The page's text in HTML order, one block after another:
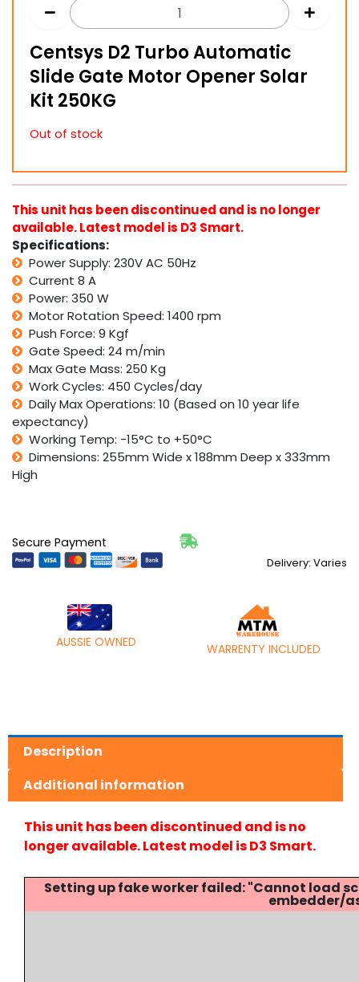
Centsys D2 Turbo Automatic
Slide Gate Motor Opener Solar
Kit 250KG
Out of stock
This unit has been discontinued and is no longer
available. Latest model is D3 Smart.
Specifications:
Power Supply: 230V AC 50Hz
Current 8 A
Power: 350 W
Motor Rotation Speed: 1400 rpm
Push Force: 9 Kgf
Gate Speed: 24 m/min
Max Gate Mass: 250 Kg
Work Cycles: 450 Cycles/day
Daily Max Operations: 10 (Based on 10 year life
expectancy)
Working Temp: -15°C to +50°C
Dimensions: 255mm Wide x 188mm Deep x 333mm
High
Secure Payment
Delivery: Varies
AUSSIE OWNED WARRENTY INCLUDED
Description
Additional information
This unit has been discontinued and is no
longer available. Latest model is D3 Smart.
Setting up fake worker failed: "Cannot
embedder/